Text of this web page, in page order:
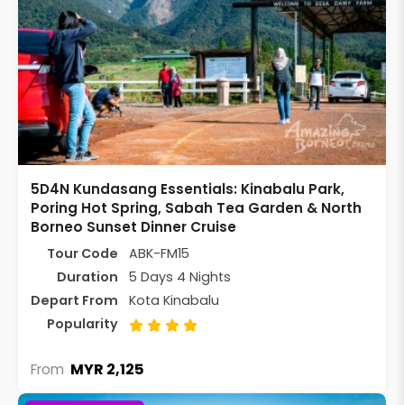
5D4N Kundasang Essentials: Kinabalu Park,
Poring Hot Spring, Sabah Tea Garden & North
Borneo Sunset Dinner Cruise
Tour Code
ABK-FM15
Duration
5 Days 4 Nights
Depart From
Kota Kinabalu
Popularity
From MYR 2,125